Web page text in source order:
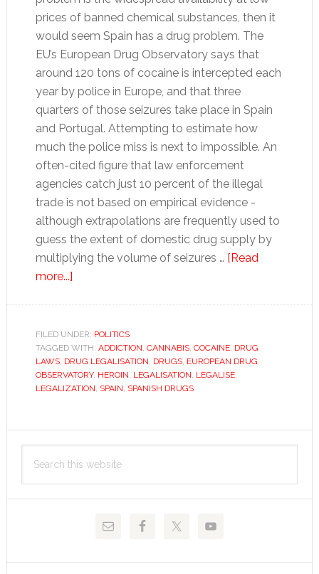
prices of banned chemical substances, then it
would seem Spain has a drug problem. The
EU’s European Drug Observatory says that
around 120 tons of cocaine is intercepted each
year by police in Europe, and that three
quarters of those seizures take place in Spain
and Portugal. Attempting to estimate how
much the police miss is next to impossible. An
often-cited figure that law enforcement
agencies catch just 10 percent of the illegal
trade is not based on empirical evidence -
although extrapolations are frequently used to
guess the extent of domestic drug supply by
multiplying the volume of seizures … [Read
more...]about
problem
FILED UNDER: POLITICS
TAGGED WITH: ADDICTION, CANNABIS, COCAINE, DRUG
LAWS, DRUG LEGALISATION, DRUGS, EUROPEAN DRUG
OBSERVATORY, HEROIN, LEGALISATION, LEGALISE,
LEGALIZATION, SPAIN, SPANISH DRUGS
Primary
Sidebar
this